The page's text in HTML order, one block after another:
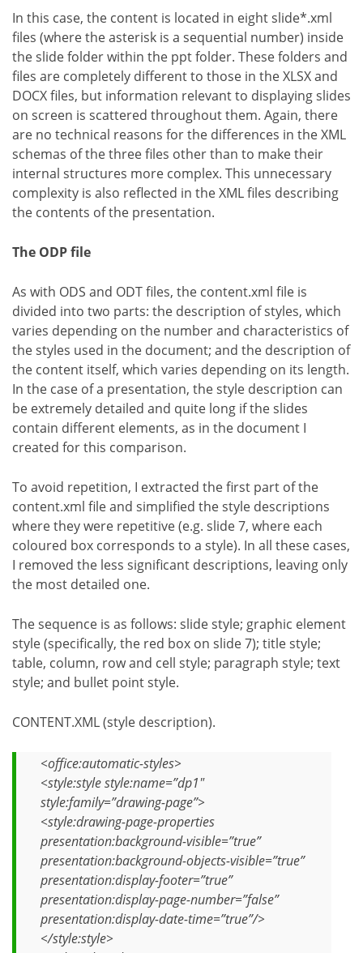
In this case, the content is located in eight slide*.xml
files (where the asterisk is a sequential number) inside
the slide folder within the ppt folder. These folders and
files are completely different to those in the XLSX and
DOCX files, but information relevant to displaying slides
on screen is scattered throughout them. Again, there
are no technical reasons for the differences in the XML
schemas of the three files other than to make their
internal structures more complex. This unnecessary
complexity is also reflected in the XML files describing
the contents of the presentation.
The ODP file
As with ODS and ODT files, the content.xml file is
divided into two parts: the description of styles, which
varies depending on the number and characteristics of
the styles used in the document; and the description of
the content itself, which varies depending on its length.
In the case of a presentation, the style description can
be extremely detailed and quite long if the slides
contain different elements, as in the document I
created for this comparison.
To avoid repetition, I extracted the first part of the
content.xml file and simplified the style descriptions
where they were repetitive (e.g. slide 7, where each
coloured box corresponds to a style). In all these cases,
I removed the less significant descriptions, leaving only
the most detailed one.
The sequence is as follows: slide style; graphic element
style (specifically, the red box on slide 7); title style;
table, column, row and cell style; paragraph style; text
style; and bullet point style.
CONTENT.XML (style description).
<office:automatic-styles>
<style:style style:name=”dp1″
style:family=”drawing-page”>
<style:drawing-page-properties
presentation:background-visible=”true”
presentation:background-objects-visible=”true”
presentation:display-footer=”true”
presentation:display-page-number=”false”
presentation:display-date-time=”true”/>
</style:style>